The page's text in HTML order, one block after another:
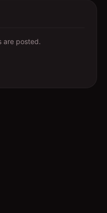
are posted.